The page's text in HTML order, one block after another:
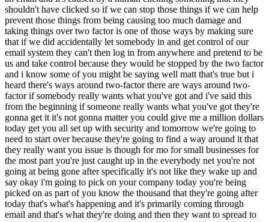
shouldn't have clicked so if we can stop those things if we can help
prevent those things from being causing too much damage and
taking things over two factor is one of those ways by making sure
that if we did accidentally let somebody in and get control of our
email system they can't then log in from anywhere and pretend to be
us and take control because they would be stopped by the two factor
and i know some of you might be saying well matt that's true but i
heard there's ways around two-factor there are ways around two-
factor if somebody really wants what you've got and i've said this
from the beginning if someone really wants what you've got they're
gonna get it it's not gonna matter you could give me a million dollars
today get you all set up with security and tomorrow we're going to
need to start over because they're going to find a way around it that
they really want you issue is though for mo for small businesses for
the most part you're just caught up in the everybody net you're not
going at being gone after specifically it's not like they wake up and
say okay i'm going to pick on your company today you're being
picked on as part of you know the thousand that they're going after
today that's what's happening and it's primarily coming through
email and that's what they're doing and then they want to spread to